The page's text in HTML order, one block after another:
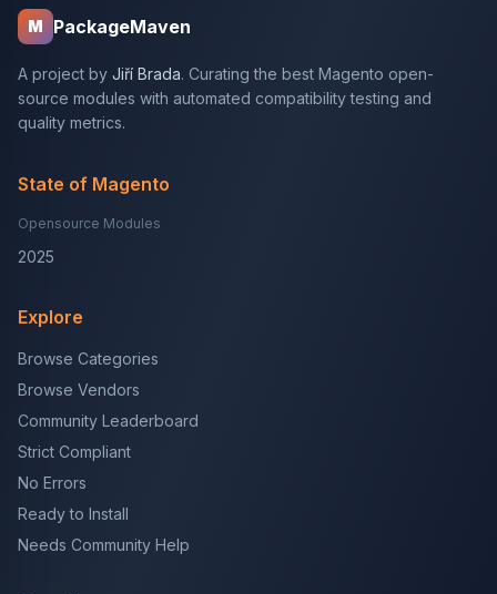
M PackageMaven
A project by Jiří Brada. Curating the best Magento open-
source modules with automated compatibility testing and
quality metrics.
State of Magento
Opensource Modules
2025
Explore
Browse Categories
Browse Vendors
Community Leaderboard
Strict Compliant
No Errors
Ready to Install
Needs Community Help